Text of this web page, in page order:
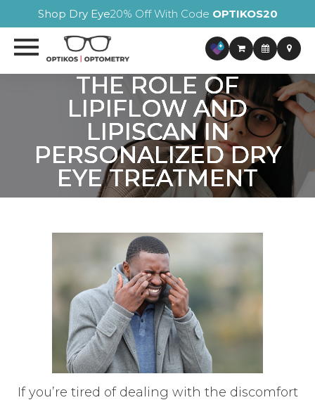
Shop Dry Eye20% Off With Code OPTIKOS20
THE ROLE OF
LIPIFLOW AND
LIPISCAN IN
PERSONALIZED DRY
EYE TREATMENT
THE ROLE OF
LIPIFLOW AND
LIPISCAN IN
PERSONALIZED DRY
EYE TREATMENT
THE ROLE OF
LIPIFLOW AND
LIPISCAN IN
PERSONALIZED DRY
EYE TREATMENT
THE ROLE OF
LIPIFLOW AND
LIPISCAN IN
PERSONALIZED DRY
EYE TREATMENT
If you’re tired of dealing with the discomfort